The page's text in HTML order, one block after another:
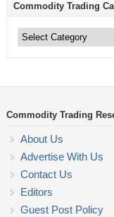
Commodity Trading
Trading
Categories
Commodity Trading
About Us
Advertise With Us
Contact Us
Editors
Guest Post Policy